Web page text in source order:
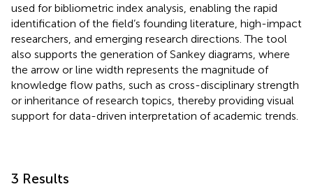
used for bibliometric index analysis, enabling the rapid
identification of the field’s founding literature, high-impact
researchers, and emerging research directions. The tool
also supports the generation of Sankey diagrams, where
the arrow or line width represents the magnitude of
knowledge flow paths, such as cross-disciplinary strength
or inheritance of research topics, thereby providing visual
support for data-driven interpretation of academic trends.
3 Results